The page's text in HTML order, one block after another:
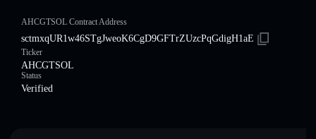
AHCGTSOL Contract Address
sctmxqUR1w46STgJweoK6CgD9GFTrZUzcPqGdigH1aE
Ticker
AHCGTSOL
Status
Verified